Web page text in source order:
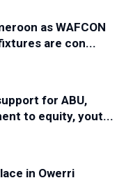
as WAFCON
are con...
for ABU,
to equity, yout...
in Owerri